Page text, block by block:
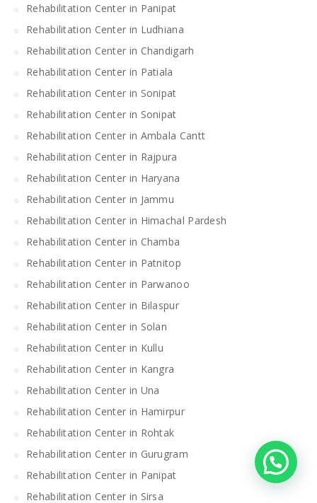
Rehabilitation Center in Panipat
Rehabilitation Center in Ludhiana
Rehabilitation Center in Chandigarh
Rehabilitation Center in Patiala
Rehabilitation Center in Sonipat
Rehabilitation Center in Sonipat
Rehabilitation Center in Ambala Cantt
Rehabilitation Center in Rajpura
Rehabilitation Center in Haryana
Rehabilitation Center in Jammu
Rehabilitation Center in Himachal Pardesh
Rehabilitation Center in Chamba
Rehabilitation Center in Patnitop
Rehabilitation Center in Parwanoo
Rehabilitation Center in Bilaspur
Rehabilitation Center in Solan
Rehabilitation Center in Kullu
Rehabilitation Center in Kangra
Rehabilitation Center in Una
Rehabilitation Center in Hamirpur
Rehabilitation Center in Rohtak
Rehabilitation Center in Gurugram
Rehabilitation Center in Panipat
Rehabilitation Center in Sirsa